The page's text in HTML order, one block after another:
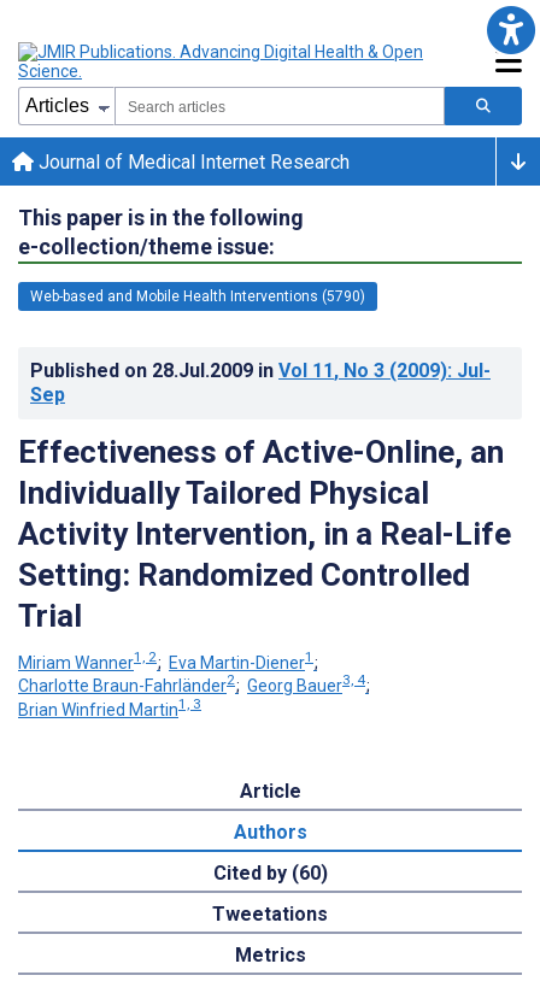
Journal of Medical Internet Research
This paper is in the following
e-collection/theme issue:
Web-based and Mobile Health Interventions (5790)
Published on 28.Jul.2009 in Vol 11, No 3 (2009): Jul-
Sep
Effectiveness of Active-Online, an
Individually Tailored Physical
Activity Intervention, in a Real-Life
Setting: Randomized Controlled
Trial
Miriam Wanner1, 2; Eva Martin-Diener1 ;
Charlotte Braun-Fahrländer2; Georg Bauer3, 4;
Brian Winfried Martin1, 3
Article
Authors
Cited by (60)
Tweetations
Metrics